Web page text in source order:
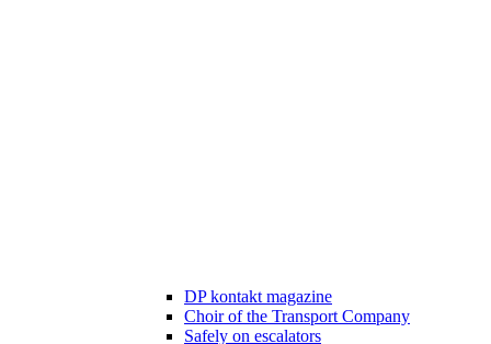
DP kontakt magazine
Choir of the Transport Company
Safely on escalators